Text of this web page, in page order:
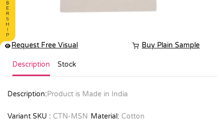
Request Free Visual Buy Plain Sample
Description Stock
Description:Product is Made in India
Variant SKU : CTN-MSN Material: Cotton